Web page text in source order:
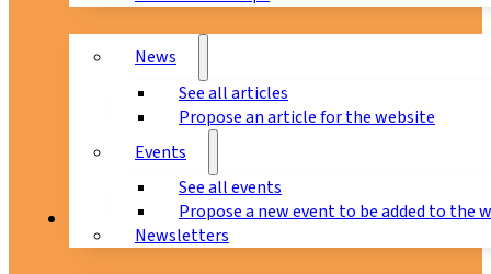
News
See all articles
Propose an article for the website
Events
See all events
Propose a new event to be added to the
Newsletters